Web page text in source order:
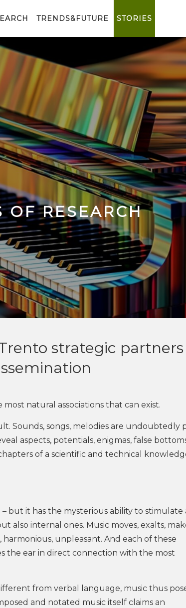
TRENDS&FUTURE STORIES
OF RESEARCH
strategic
most natural associations that can exist.
Sounds, songs, melodies are undoubtedly
aspects, potentials, enigmas, false
of a scientific and technical
– but it has the mysterious ability to stimulate
also internal ones. Music moves, exalts,
unpleasant. And each of these
the ear in direct connection with the most
from verbal language, music thus
and notated music itself claims an